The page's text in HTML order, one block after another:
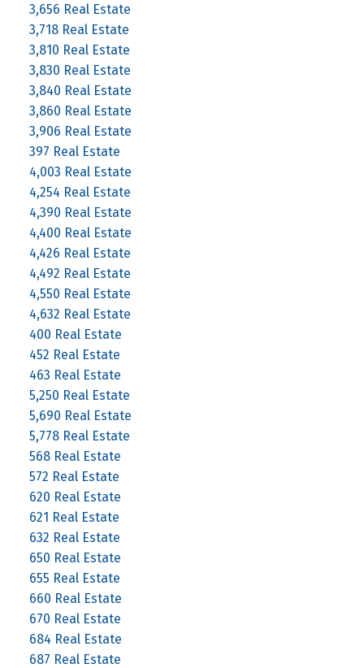
3,656 Real Estate
3,718 Real Estate
3,810 Real Estate
3,830 Real Estate
3,840 Real Estate
3,860 Real Estate
3,906 Real Estate
397 Real Estate
4,003 Real Estate
4,254 Real Estate
4,390 Real Estate
4,400 Real Estate
4,426 Real Estate
4,492 Real Estate
4,550 Real Estate
4,632 Real Estate
400 Real Estate
452 Real Estate
463 Real Estate
5,250 Real Estate
5,690 Real Estate
5,778 Real Estate
568 Real Estate
572 Real Estate
620 Real Estate
621 Real Estate
632 Real Estate
650 Real Estate
655 Real Estate
660 Real Estate
670 Real Estate
684 Real Estate
687 Real Estate